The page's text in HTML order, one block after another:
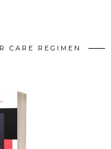
CARE REGIMEN